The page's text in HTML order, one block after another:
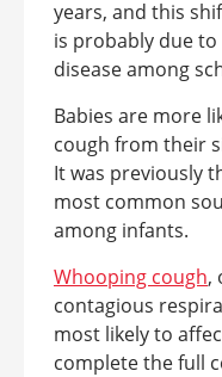
years, and this
is probably due
disease among
Babies are more
cough from their
It was previously
most common
among infants.
Whooping cough,
contagious
most likely to
complete the full